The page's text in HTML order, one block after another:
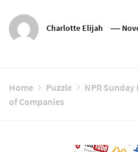
Charlotte Elijah
Home Puzzle
NPR Sunday
of Companies